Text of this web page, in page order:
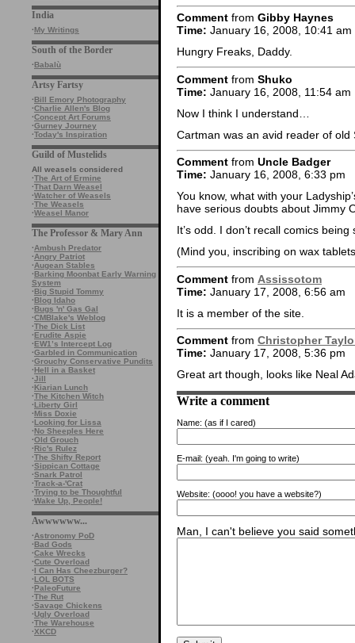
India
·My Writings
South of the Border
·Babalù
Artsy Fartsy
·Bill Emory Photography
·Charlie Allen's Blog
·Concept Art Forums
·Gurney Journey
·Today's Inspiration
Guild of Mustelids
All weasels considered
·The Art of Ermine
·That Darn Weasel
·Watcher of Weasels
·The Weasels
·Weasel Manor
The Professor & Mary Ann
·Ambush Predator
·Angry Patriot
·Augean Stables
·Barking Moonbat Early Warning
System
·Big Stupid Tommy
·Blog Idaho
·Bugs 'n' Gas Gal
·CMBlake's Weblog
·The Dick List
·Erudite Aspie
·EW1’s Intercept Log
·Garbled in Communication
·Grouchy Conservative Pundits
·Hell in a Basket
·Jill
·Kiarian Lunch
·The Kitchen Witch
·Liberty Girl
·Miss Doxie
·Looking for Lissa
·No Sheeples Here
·Old Grouch
·Ric's Rulez
·The Shifty Report
·Sippican Cottage
·Snark Patrol
·Track-a-'Crat
·Trying to be Thoughtful
·Wake Up, People!
Awwwwww...
·Astronomy PoD
·Bad Gods
·Cake Wrecks
·Cute Overload
·I Can Has Cheezburger?
·LOL BOTS
·PaleoFuture
·The Rut
·Savage Chickens
·Ugly Overload
·The Warehouse
·XKCD
Comment from Gibby Haynes
Time: January 16, 2008, 10:41 am
Hungry Freaks, Daddy.
Comment from Shuko
Time: January 16, 2008, 11:54 am
Now I think I understand…
Cartman was an avid reader of old
Comment from Uncle Badger
Time: January 16, 2008, 6:33 pm
You know, what with your
have serious doubts about Jimmy
It’s odd. I don’t recall comics
(Mind you, inscribing on wax
Comment from Assissotom
Time: January 17, 2008, 6:56 am
It is a member of the site.
Comment from Christopher
Time: January 17, 2008, 5:36 pm
Great art though, looks like Neal
Write a comment
Name: (as if I cared)
E-mail: (yeah. I'm going to write)
Website: (oooo! you have a website?)
Man, I can't believe you said